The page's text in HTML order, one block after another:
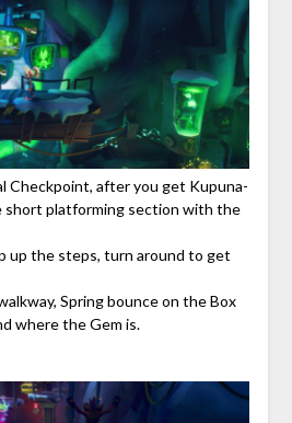
Checkpoint, after you get Kupuna-
short platforming section with the
up the steps, turn around to get
Spring bounce on the Box
where the Gem is.